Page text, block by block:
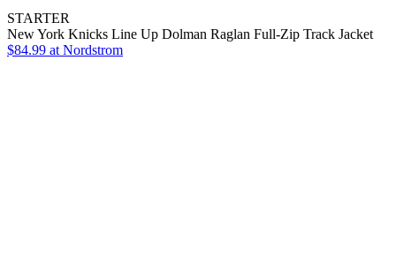
STARTER
New York Knicks Line Up Dolman Raglan Full-Zip Track Jacket
$84.99 at Nordstrom